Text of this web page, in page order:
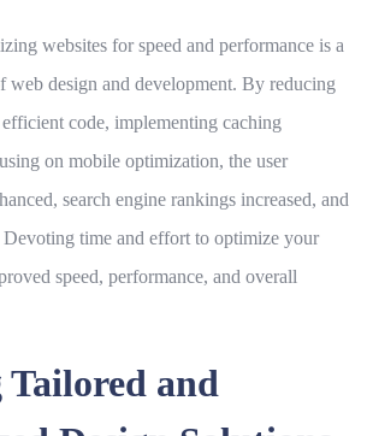
websites for speed and performance is a
web design and development. By reducing
code, implementing caching
on mobile optimization, the user
search engine rankings increased, and
Devoting time and effort to optimize your
speed, performance, and overall
and